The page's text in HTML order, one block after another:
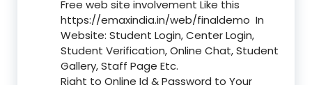
Free web site involvement Like this
https://emaxindia.in/web/finaldemo In
Website: Student Login, Center Login,
Student Verification, Online Chat, Student
Gallery, Staff Page Etc.
Right to Online Id & Password to Your